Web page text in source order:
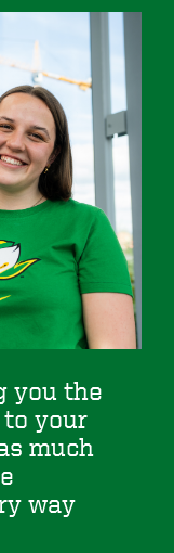
you the
your
much
way